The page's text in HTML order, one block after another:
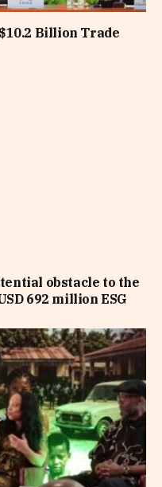
Billion Trade
obstacle to the
692 million ESG